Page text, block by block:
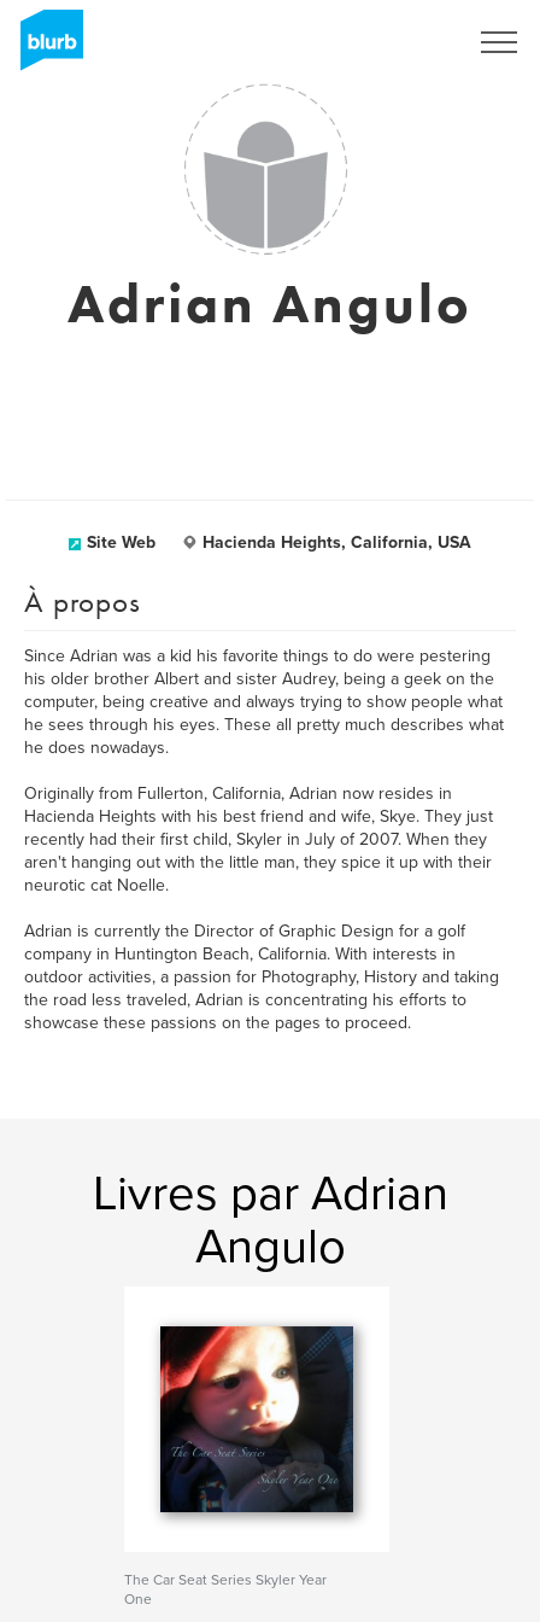
Adrian Angulo
Site Web Hacienda Heights, California, USA
À propos
Since Adrian was a kid his favorite things to do were pestering
his older brother Albert and sister Audrey, being a geek on the
computer, being creative and always trying to show people what
he sees through his eyes. These all pretty much describes what
he does nowadays.
Originally from Fullerton, California, Adrian now resides in
Hacienda Heights with his best friend and wife, Skye. They just
recently had their first child, Skyler in July of 2007. When they
aren't hanging out with the little man, they spice it up with their
neurotic cat Noelle.
Adrian is currently the Director of Graphic Design for a golf
company in Huntington Beach, California. With interests in
outdoor activities, a passion for Photography, History and taking
the road less traveled, Adrian is concentrating his efforts to
showcase these passions on the pages to proceed.
Livres par Adrian
Angulo
The Car Seat Series Skyler Year
One